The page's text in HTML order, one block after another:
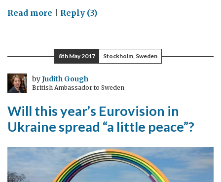
Read more onReply (3)
8th May 2017 Stockholm, Sweden
byJudith Gough
British Ambassador to Sweden
Will this year’s Eurovision in
Ukraine spread “a little peace”?